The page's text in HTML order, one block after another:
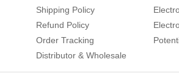
Shipping Policy
Refund Policy
Order Tracking
Distributor & Wholesale